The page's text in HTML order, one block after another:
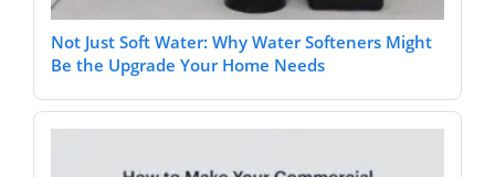
Not Just Soft Water: Why Water Softeners Might
Be the Upgrade Your Home Needs